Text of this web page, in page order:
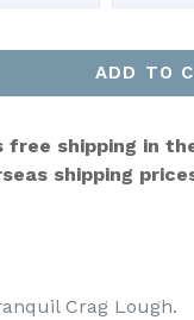
ADD TO
free shipping in
shipping
Crag Lough.